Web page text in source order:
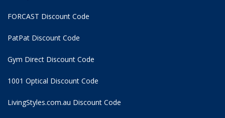
FORCAST Discount Code
PatPat Discount Code
Gym Direct Discount Code
1001 Optical Discount Code
LivingStyles.com.au Discount Code